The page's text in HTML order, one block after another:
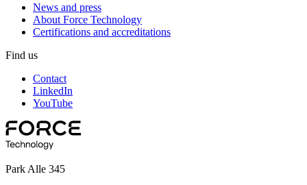
News and press
About Force Technology
Certifications and accreditations
Find us
Contact
LinkedIn
YouTube
Park Alle 345